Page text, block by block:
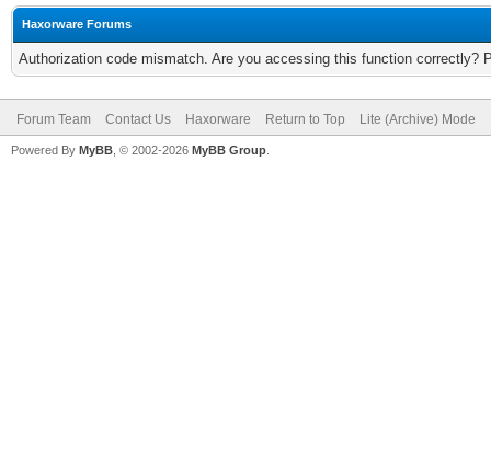
Haxorware Forums
Authorization code mismatch. Are you accessing this function correctly?
Forum Team Contact Us Haxorware Return to Top Lite (Archive) Mode
Powered By MyBB , © 2002-2026 MyBB Group